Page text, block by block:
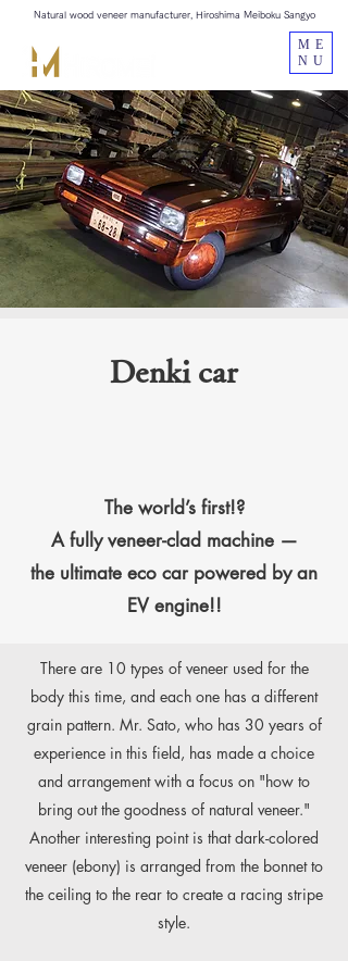
ME
NU
Natural wood veneer manufacturer, Hiroshima Meiboku Sangyo
Denki car
The world’s first!?
A fully veneer-clad machine —
the ultimate eco car powered by an
EV engine!!
There are 10 types of veneer used for the
body this time, and each one has a different
grain pattern. Mr. Sato, who has 30 years of
experience in this field, has made a choice
and arrangement with a focus on "how to
bring out the goodness of natural veneer."
Another interesting point is that dark-colored
veneer (ebony) is arranged from the bonnet to
the ceiling to the rear to create a racing stripe
style.